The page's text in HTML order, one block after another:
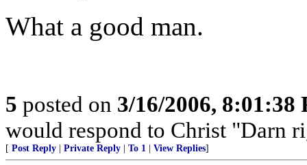
What a good man.
5 posted on 3/16/2006, 8:01:38
would respond to Christ "Darn
[ Post Reply Private Reply To 1 View Replies]